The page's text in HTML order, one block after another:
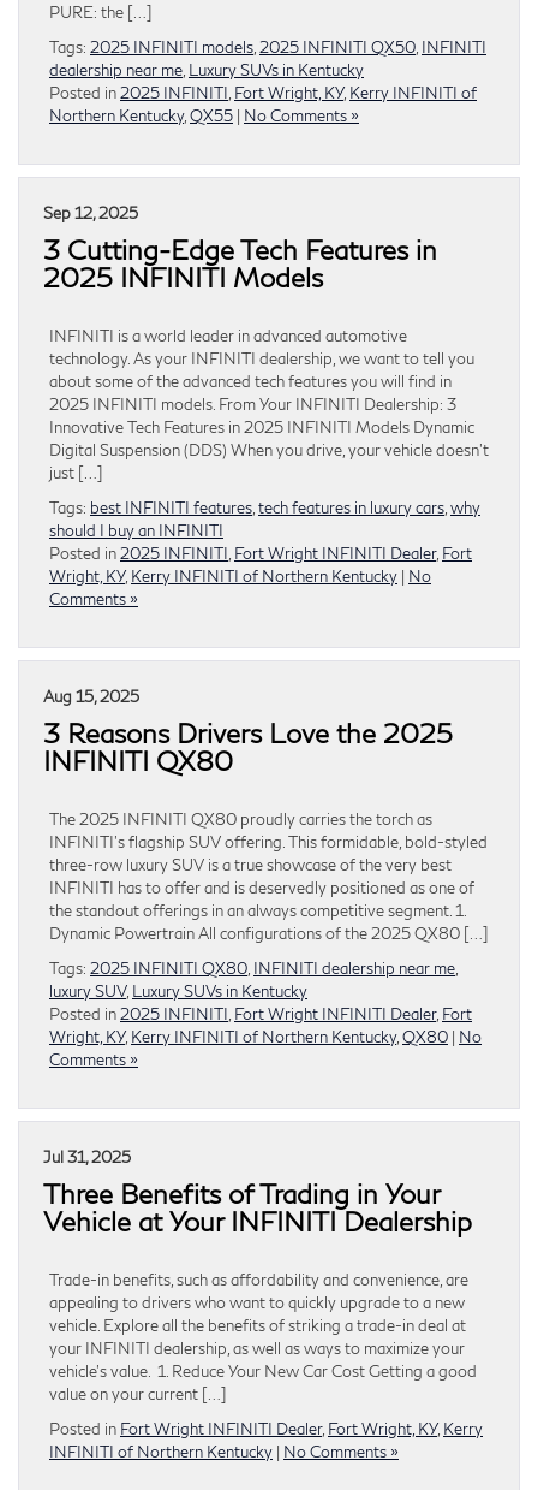
PURE: the […]
Tags: 2025 INFINITI models 2025 INFINITI QX50 INFINITI
dealership near me Luxury SUVs in Kentucky
Posted in 2025 INFINITI Fort Wright, KY, Kerry INFINITI of
Northern Kentucky, QX55 | No Comments »
Sep 12, 2025
3 Cutting-Edge Tech Features in
2025 INFINITI Models
INFINITI is a world leader in advanced automotive
technology. As your INFINITI dealership, we want to tell you
about some of the advanced tech features you will find in
2025 INFINITI models. From Your INFINITI Dealership: 3
Innovative Tech Features in 2025 INFINITI Models Dynamic
Digital Suspension (DDS) When you drive, your vehicle doesn’t
just […]
Tags: best INFINITI features tech features in luxury cars why
should I buy an INFINITI
Posted in 2025 INFINITI Fort Wright INFINITI Dealer, Fort
Wright, KY, Kerry INFINITI of Northern Kentucky | No
Comments »
Aug 15, 2025
3 Reasons Drivers Love the 2025
INFINITI QX80
The 2025 INFINITI QX80 proudly carries the torch as
INFINITI’s flagship SUV offering. This formidable, bold-styled
three-row luxury SUV is a true showcase of the very best
INFINITI has to offer and is deservedly positioned as one of
the standout offerings in an always competitive segment. 1.
Dynamic Powertrain All configurations of the 2025 QX80 […]
Tags: 2025 INFINITI QX80 INFINITI dealership near me
luxury SUV, Luxury SUVs in Kentucky
Posted in 2025 INFINITI Fort Wright INFINITI Dealer, Fort
Wright, KY, Kerry INFINITI of Northern Kentucky, QX80 | No
Comments »
Jul 31, 2025
Three Benefits of Trading in Your
Vehicle at Your INFINITI Dealership
Trade-in benefits, such as affordability and convenience, are
appealing to drivers who want to quickly upgrade to a new
vehicle. Explore all the benefits of striking a trade-in deal at
your INFINITI dealership, as well as ways to maximize your
vehicle’s value. 1. Reduce Your New Car Cost Getting a good
value on your current […]
Posted in Fort Wright INFINITI Dealer, Fort Wright, KY, Kerry
INFINITI of Northern Kentucky | No Comments »